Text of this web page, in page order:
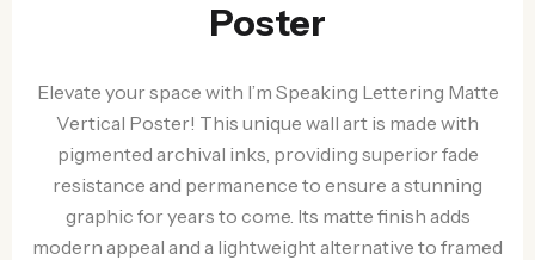
Poster
Elevate your space with I’m Speaking Lettering Matte
Vertical Poster! This unique wall art is made with
pigmented archival inks, providing superior fade
resistance and permanence to ensure a stunning
graphic for years to come. Its matte finish adds
modern appeal and a lightweight alternative to framed